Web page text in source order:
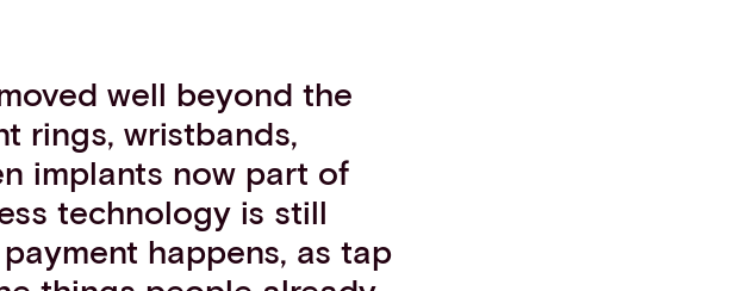
well beyond the
rings, wristbands,
implants now part of
technology is still
happens, as tap